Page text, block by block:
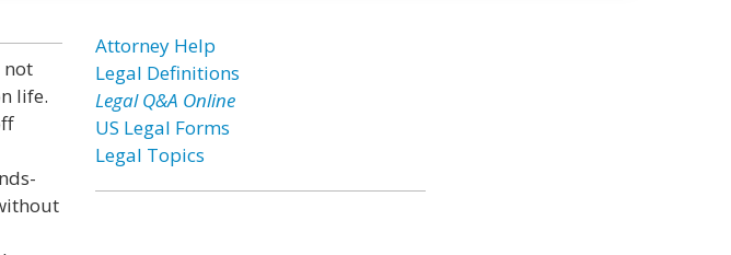
not
life.
Attorney Help
Legal Definitions
Legal Q&A Online
US Legal Forms
Legal Topics